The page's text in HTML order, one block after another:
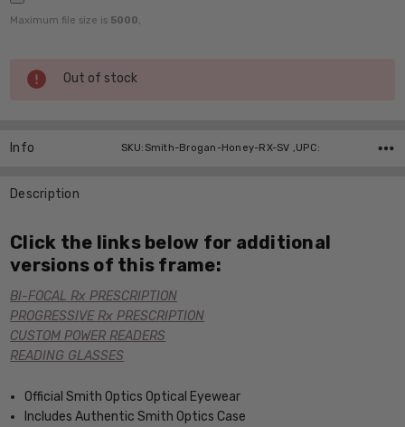
Maximum file size is 5000,
Current
Stock:
Out of stock
Info SKU:Smith-Brogan-Honey-RX-SV ,UPC:
Description
Click the links below for additional
versions of this frame:
BI-FOCAL Rx PRESCRIPTION
PROGRESSIVE Rx PRESCRIPTION
CUSTOM POWER READERS
READING GLASSES
Official Smith Optics Optical Eyewear
Includes Authentic Smith Optics Case